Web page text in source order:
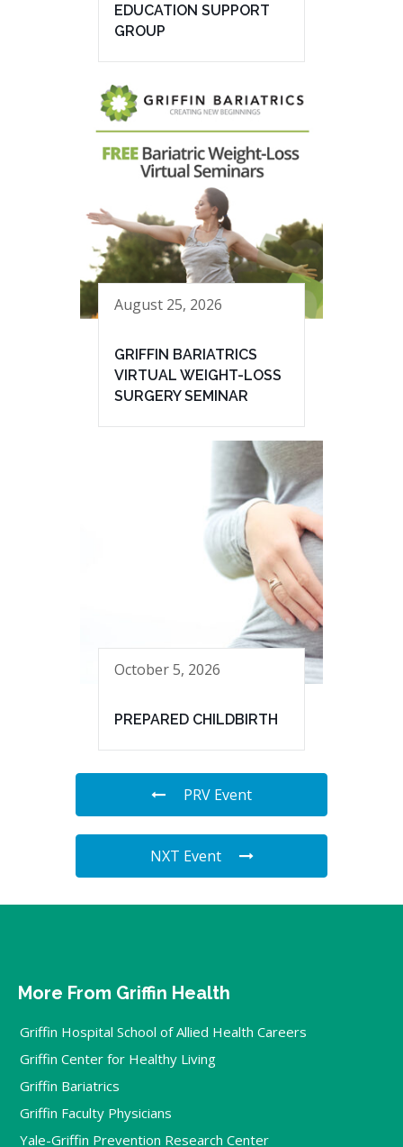
EDUCATION SUPPORT
GROUP
August 25, 2026
GRIFFIN BARIATRICS
VIRTUAL WEIGHT-LOSS
SURGERY SEMINAR
October 5, 2026
PREPARED CHILDBIRTH
PRV Event
NXT Event
More From Griffin Health
Griffin Hospital School of Allied Health Careers
Griffin Center for Healthy Living
Griffin Bariatrics
Griffin Faculty Physicians
Yale-Griffin Prevention Research Center